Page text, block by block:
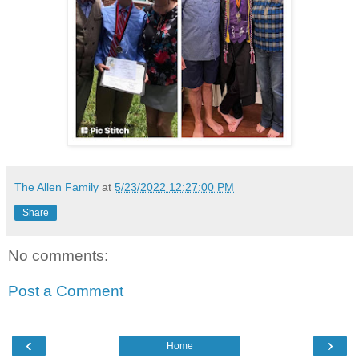
The Allen Family at 5/23/2022 12:27:00 PM
Share
No comments:
Post a Comment
‹ ›
Home